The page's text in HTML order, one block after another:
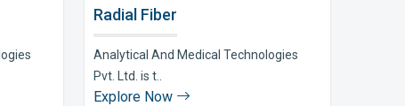
Radial Fiber
Analytical And Medical Technologies
Pvt. Ltd. is t..
Explore Now